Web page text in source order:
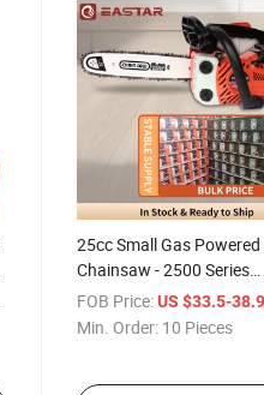
25cc Small Gas Powered
Chainsaw - 2500 Series
Industrial 2-Stroke Petrol
Wood Cutter for
FOB Price: US $33.5-
Min. Order: 10 Pieces